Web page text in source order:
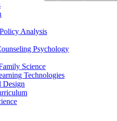
Analysis
Psychology
Science
Technologies
Design